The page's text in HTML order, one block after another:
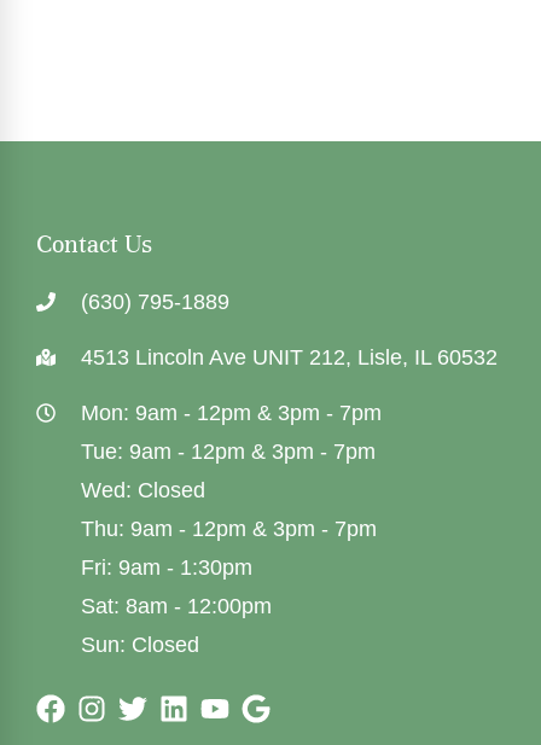
Contact Us
(630) 795-1889
4513 Lincoln Ave UNIT 212, Lisle, IL 60532
Mon: 9am - 12pm & 3pm - 7pm
Tue: 9am - 12pm & 3pm - 7pm
Wed: Closed
Thu: 9am - 12pm & 3pm - 7pm
Fri: 9am - 1:30pm
Sat: 8am - 12:00pm
Sun: Closed